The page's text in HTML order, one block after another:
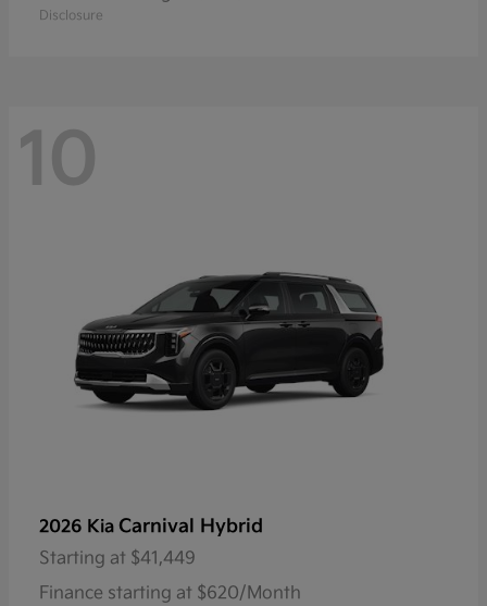
Disclosure
10
2026 Kia Carnival Hybrid
Starting at $41,449
Finance starting at $620/Month